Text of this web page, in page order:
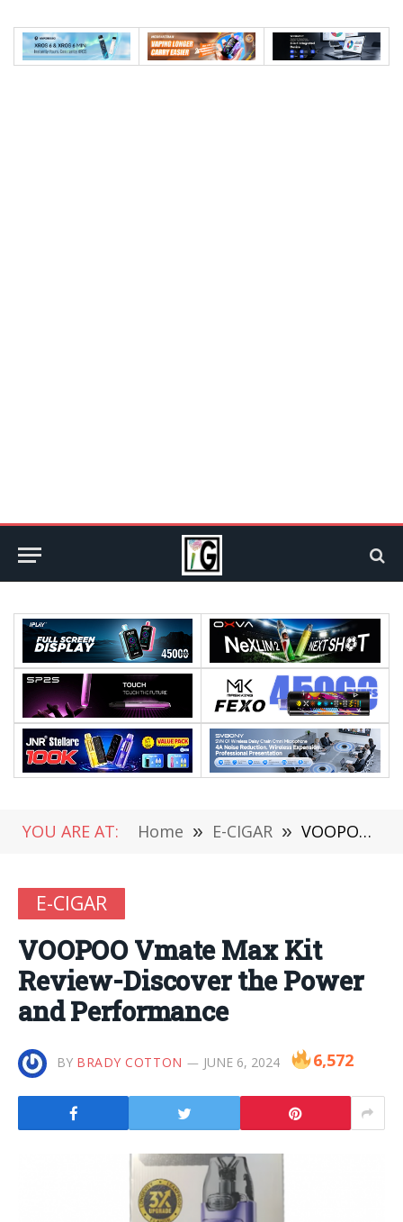
YOU ARE AT: Home » E-CIGAR » VOOPOO Vmate Max Kit Review-Discover the Power and Performance
E-CIGAR
VOOPOO Vmate Max Kit
Review-Discover the Power
and Performance
BY BRADY COTTON JUNE 6, 2024 6,572